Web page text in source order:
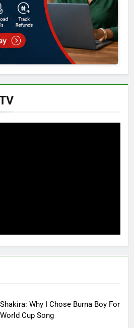
Shakira: Why I Chose Burna Boy For
World Cup Song